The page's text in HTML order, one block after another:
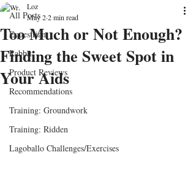
All Posts
Equestrian
Rabbit
Product Reviews
Recommendations
Training: Groundwork
Training: Ridden
Lagoballo Challenges/Exercises
Too Much or Not Enough?
Finding the Sweet Spot in
Your Aids
Loz
May 22 min read